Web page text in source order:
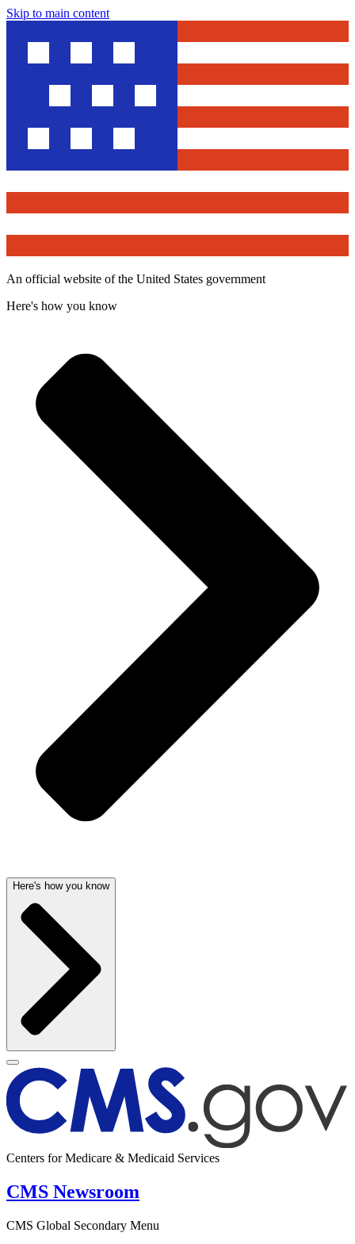
Skip to main content
An official website of the United States government
Here's how you know
Here's how you know
Centers for Medicare & Medicaid Services
CMS Newsroom
CMS Global Secondary Menu